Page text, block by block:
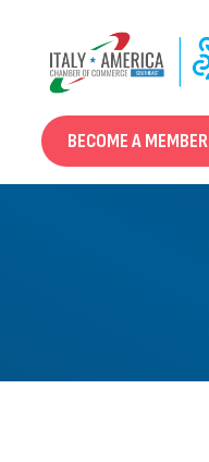
content
BECOME A MEMBER